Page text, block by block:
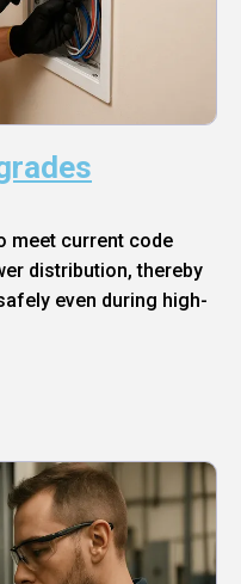
meet current code
distribution, thereby
even during high-